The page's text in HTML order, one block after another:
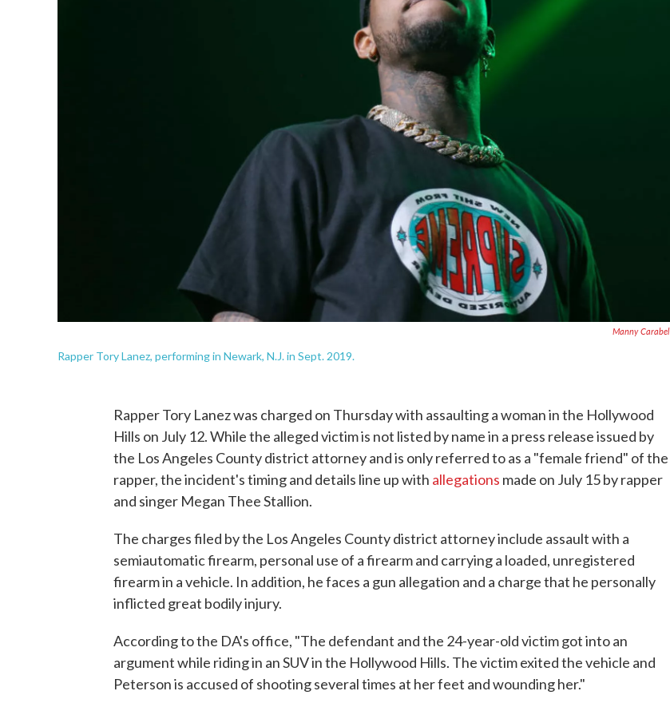
Manny Carabel
Rapper Tory Lanez, performing in Newark, N.J. in Sept. 2019.
Rapper Tory Lanez was charged on Thursday with assaulting a woman in the Hollywood
Hills on July 12. While the alleged victim is not listed by name in a press release issued by
the Los Angeles County district attorney and is only referred to as a "female friend" of the
rapper, the incident's timing and details line up with allegations made on July 15 by rapper
and singer Megan Thee Stallion.
The charges filed by the Los Angeles County district attorney include assault with a
semiautomatic firearm, personal use of a firearm and carrying a loaded, unregistered
firearm in a vehicle. In addition, he faces a gun allegation and a charge that he personally
inflicted great bodily injury.
According to the DA's office, "The defendant and the 24-year-old victim got into an
argument while riding in an SUV in the Hollywood Hills. The victim exited the vehicle and
Peterson is accused of shooting several times at her feet and wounding her."